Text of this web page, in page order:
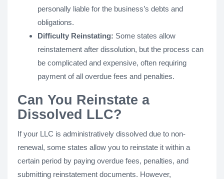
personally liable for the business’s debts and
obligations.
Difficulty Reinstating: Some states allow
reinstatement after dissolution, but the process can
be complicated and expensive, often requiring
payment of all overdue fees and penalties.
Can You Reinstate a
Dissolved LLC?
If your LLC is administratively dissolved due to non-
renewal, some states allow you to reinstate it within a
certain period by paying overdue fees, penalties, and
submitting reinstatement documents. However,